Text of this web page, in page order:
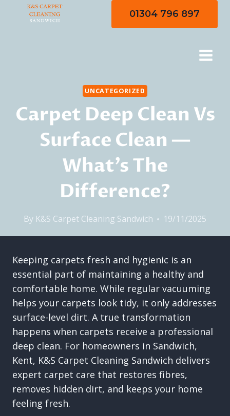
01304 796 897
UNCATEGORIZED
Carpet Deep Clean Vs
Surface Clean —
What’s The
Difference?
By K&S Carpet Cleaning Sandwich 19/11/2025
Keeping carpets fresh and hygienic is an
essential part of maintaining a healthy and
comfortable home. While regular vacuuming
helps your carpets look tidy, it only addresses
surface-level dirt. A true transformation
happens when carpets receive a professional
deep clean. For homeowners in Sandwich,
Kent, K&S Carpet Cleaning Sandwich delivers
expert carpet care that restores fibres,
removes hidden dirt, and keeps your home
feeling fresh.